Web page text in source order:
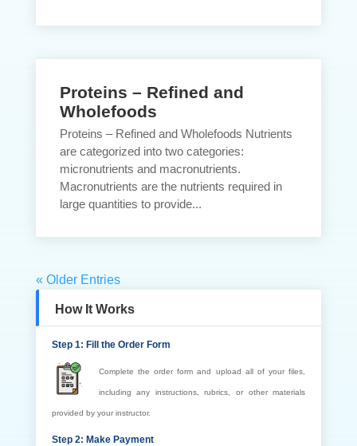
Proteins – Refined and
Wholefoods
Proteins – Refined and Wholefoods Nutrients
are categorized into two categories:
micronutrients and macronutrients.
Macronutrients are the nutrients required in
large quantities to provide...
« Older Entries
How It Works
Step 1: Fill the Order Form
Complete the order form and upload all of your files,
including any instructions, rubrics, or other materials
provided by your instructor.
Step 2: Make Payment